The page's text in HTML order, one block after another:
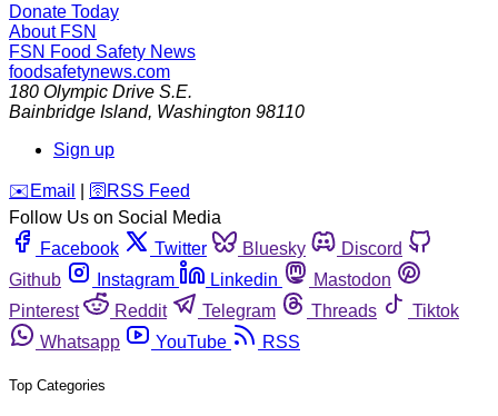
Donate Today
About FSN
FSN Food Safety News
foodsafetynews.com
180 Olympic Drive S.E.
Bainbridge Island, Washington 98110
Sign up
️✉️ Email 🛜 RSS Feed
Follow Us on Social Media
Facebook
Twitter Bluesky
Discord
Github
Instagram Linkedin
Mastodon
Pinterest
Reddit Telegram Threads
Tiktok
Whatsapp
YouTube RSS
Top Categories